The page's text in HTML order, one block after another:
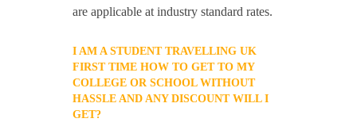
are applicable at industry standard rates.
I AM A STUDENT TRAVELLING UK
FIRST TIME HOW TO GET TO MY
COLLEGE OR SCHOOL WITHOUT
HASSLE AND ANY DISCOUNT WILL I
GET?